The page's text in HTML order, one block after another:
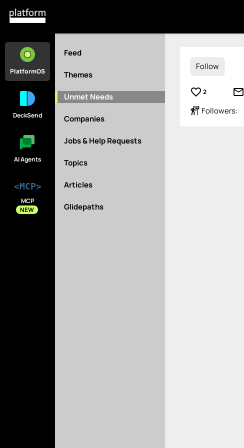
PlatformOS
DeckSend
AI Agents
<MCP>
MCP
NEW
Feed
Themes
Unmet Needs
Companies
Jobs & Help Requests
Topics
Articles
Glidepaths
Follow
favorite_border 2 mail_outline
follow_the_signs Followers: